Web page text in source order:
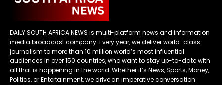
DAILY SOUTH AFRICA NEWS is multi-platform news and information
media broadcast company. Every year, we deliver world-class
journalism to more than 10 million world’s most influential
audiences in over 150 countries, who want to stay up-to-date with
all that is happening in the world. Whether it’s News, Sports, Money,
Politics, or Entertainment, we drive an imperative conversation